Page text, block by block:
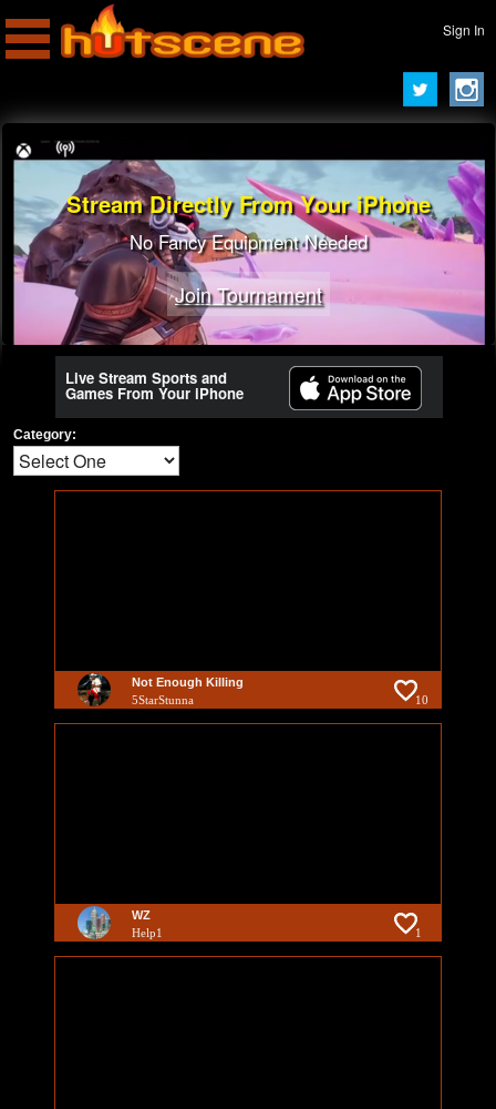
Sign In
Stream Directly From Your iPhone
No Fancy Equipment Needed
Join Tournament
Join Tournament
Live Stream Sports and
Games From Your iPhone
Category:
Not Enough Killing
5StarStunna 10
WZ
Help1 1